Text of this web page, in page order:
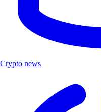
Crypto news